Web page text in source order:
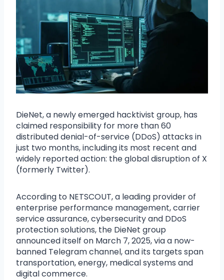
DieNet, a newly emerged hacktivist group, has
claimed responsibility for more than 60
distributed denial-of-service (DDoS) attacks in
just two months, including its most recent and
widely reported action: the global disruption of X
(formerly Twitter).
According to NETSCOUT, a leading provider of
enterprise performance management, carrier
service assurance, cybersecurity and DDoS
protection solutions, the DieNet group
announced itself on March 7, 2025, via a now-
banned Telegram channel, and its targets span
transportation, energy, medical systems and
digital commerce.